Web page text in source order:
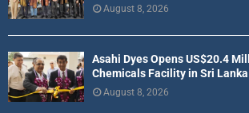
August 8, 2026
Asahi Dyes Opens US$20.4
Chemicals Facility in Sri Lanka
August 8, 2026